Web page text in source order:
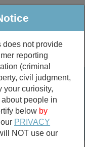
More
&
& Death
does not provide
reporting
(criminal
civil judgment,
your curiosity,
people in
below by
PRIVACY
NOT use our